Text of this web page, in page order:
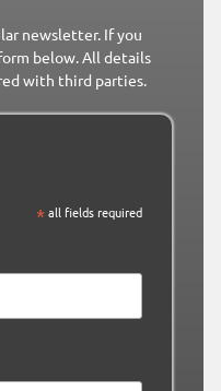
newsletter. If you
below. All details
with third parties.
*all fields required